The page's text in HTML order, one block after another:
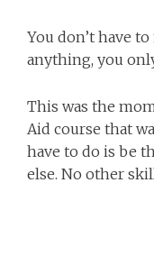
You don’t have
anything, you
This was the
Aid course that
have to do is be
else. No other